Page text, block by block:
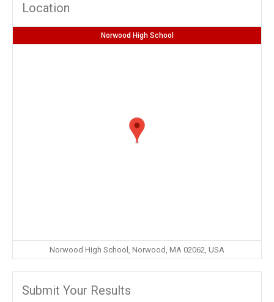
Location
Norwood High School
Norwood High School, Norwood, MA 02062, USA
Submit Your Results